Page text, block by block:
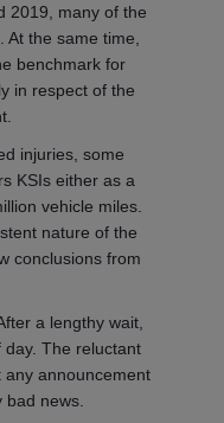
2019, many of the
the same time,
benchmark for
in respect of the
injuries, some
KSIs either as a
vehicle miles.
nature of the
conclusions from
a lengthy wait,
The reluctant
any announcement
news.